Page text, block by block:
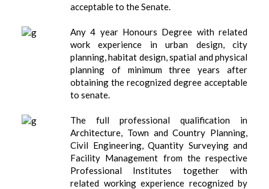
acceptable to the Senate.
Any 4 year Honours Degree with related
work experience in urban design, city
planning, habitat design, spatial and physical
planning of minimum three years after
obtaining the recognized degree acceptable
to senate.
The full professional qualification in
Architecture, Town and Country Planning,
Civil Engineering, Quantity Surveying and
Facility Management from the respective
Professional Institutes together with
related working experience recognized by